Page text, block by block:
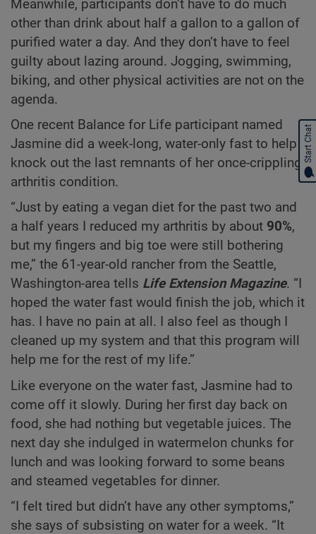
Meanwhile, participants don’t have to do much
other than drink about half a gallon to a gallon of
purified water a day. And they don’t have to feel
guilty about lazing around. Jogging, swimming,
biking, and other physical activities are not on the
agenda.
One recent Balance for Life participant named
Jasmine did a week-long, water-only fast to help
knock out the last remnants of her once-crippling
arthritis condition.
“Just by eating a vegan diet for the past two and
a half years I reduced my arthritis by about 90%,
but my fingers and big toe were still bothering
me,” the 61-year-old rancher from the Seattle,
Washington-area tells Life Extension Magazine. “I
hoped the water fast would finish the job, which it
has. I have no pain at all. I also feel as though I
cleaned up my system and that this program will
help me for the rest of my life.”
Like everyone on the water fast, Jasmine had to
come off it slowly. During her first day back on
food, she had nothing but vegetable juices. The
next day she indulged in watermelon chunks for
lunch and was looking forward to some beans
and steamed vegetables for dinner.
“I felt tired but didn’t have any other symptoms,”
she says of subsisting on water for a week. “It
Start Chat